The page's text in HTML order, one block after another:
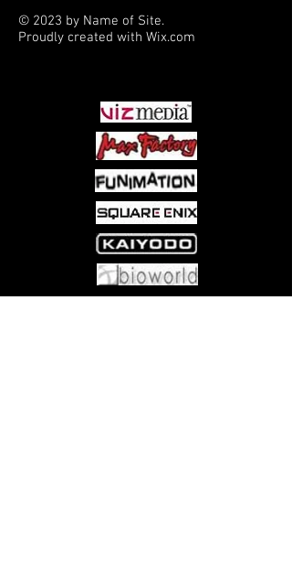
© 2023 by Name of Site.
Proudly created with Wix.com